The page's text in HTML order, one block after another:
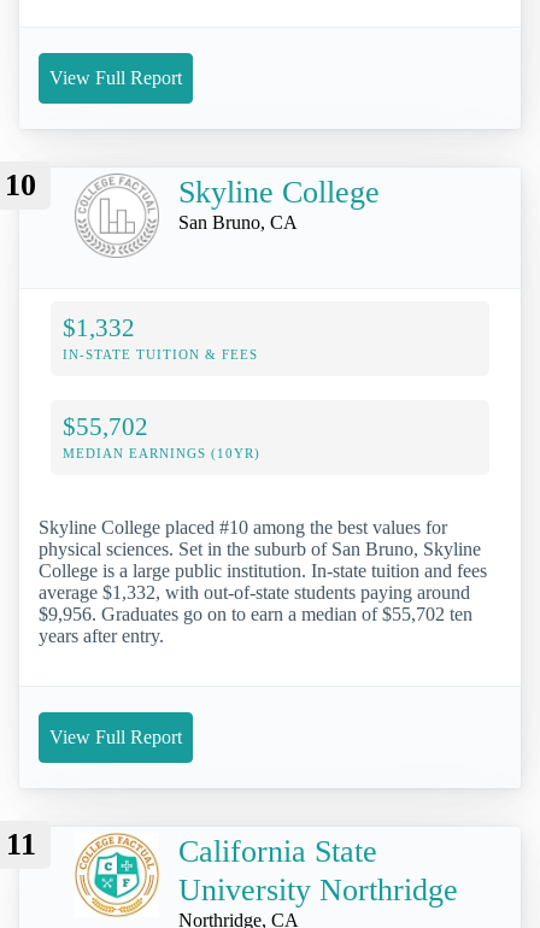
View Full Report
10 Skyline College
San Bruno, CA
$1,332
IN-STATE TUITION & FEES
$55,702
MEDIAN EARNINGS (10YR)
Skyline College placed #10 among the best values for
physical sciences. Set in the suburb of San Bruno, Skyline
College is a large public institution. In-state tuition and fees
average $1,332, with out-of-state students paying around
$9,956. Graduates go on to earn a median of $55,702 ten
years after entry.
View Full Report
11
California State
University Northridge
Northridge, CA